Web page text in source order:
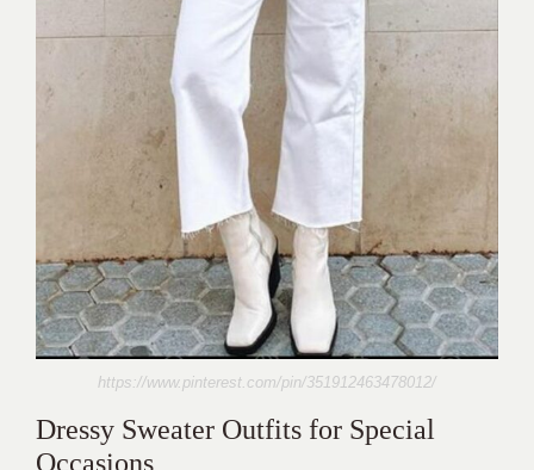
https://www.pinterest.com/pin/351912463478012/
Dressy Sweater Outfits for Special
Occasions